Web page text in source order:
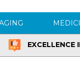
EXCELLENCE